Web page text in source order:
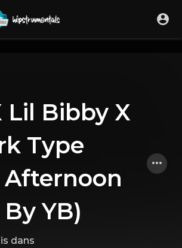
Lil Bibby X
Type
Afternoon
YB)
dans